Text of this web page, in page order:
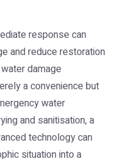
response can
and reduce restoration
damage
a convenience but
water
and sanitisation, a
technology can
situation into a